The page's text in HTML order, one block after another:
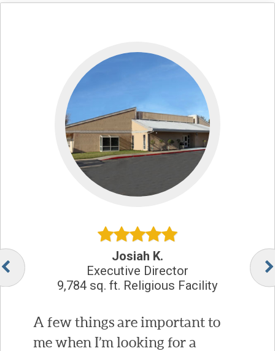
Josiah K.
Executive Director
9,784 sq. ft. Religious Facility
A few things are important to
me when I’m looking for a